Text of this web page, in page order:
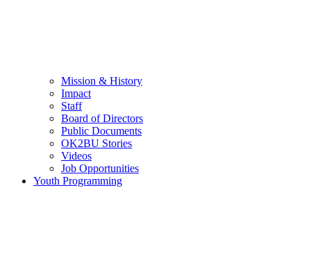
Mission & History
Impact
Staff
Board of Directors
Public Documents
OK2BU Stories
Videos
Job Opportunities
Youth Programming